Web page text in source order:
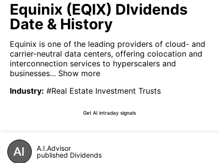
Equinix (EQIX) DIvidends
Date & History
Equinix is one of the leading providers of cloud- and
carrier-neutral data centers, offering colocation and
interconnection services to hyperscalers and
businesses... Show more
Industry: #Real Estate Investment Trusts
Get AI intraday signals
A.I.Advisor
published Dividends